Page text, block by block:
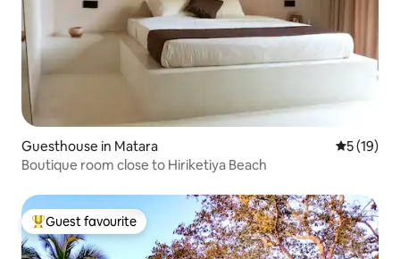
Guesthouse in Matara 5 out of 5
5 (19)
Boutique room close to Hiriketiya Beach
Top guest favourite
Guest favourite